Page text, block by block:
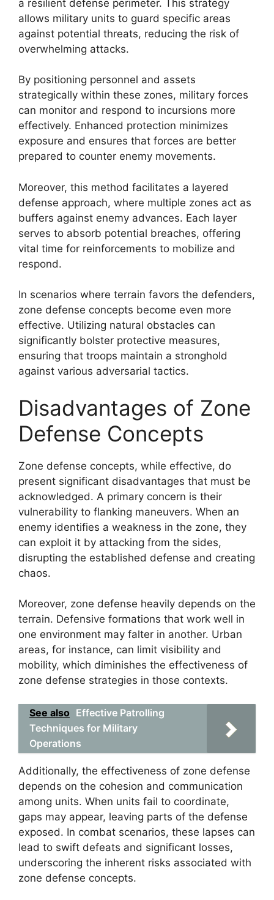
a resilient defense perimeter. This strategy
allows military units to guard specific areas
against potential threats, reducing the risk of
overwhelming attacks.
By positioning personnel and assets
strategically within these zones, military forces
can monitor and respond to incursions more
effectively. Enhanced protection minimizes
exposure and ensures that forces are better
prepared to counter enemy movements.
Moreover, this method facilitates a layered
defense approach, where multiple zones act as
buffers against enemy advances. Each layer
serves to absorb potential breaches, offering
vital time for reinforcements to mobilize and
respond.
In scenarios where terrain favors the defenders,
zone defense concepts become even more
effective. Utilizing natural obstacles can
significantly bolster protective measures,
ensuring that troops maintain a stronghold
against various adversarial tactics.
Disadvantages of Zone
Defense Concepts
Zone defense concepts, while effective, do
present significant disadvantages that must be
acknowledged. A primary concern is their
vulnerability to flanking maneuvers. When an
enemy identifies a weakness in the zone, they
can exploit it by attacking from the sides,
disrupting the established defense and creating
chaos.
Moreover, zone defense heavily depends on the
terrain. Defensive formations that work well in
one environment may falter in another. Urban
areas, for instance, can limit visibility and
mobility, which diminishes the effectiveness of
zone defense strategies in those contexts.
See also Effective Patrolling
Techniques for Military
Operations
Additionally, the effectiveness of zone defense
depends on the cohesion and communication
among units. When units fail to coordinate,
gaps may appear, leaving parts of the defense
exposed. In combat scenarios, these lapses can
lead to swift defeats and significant losses,
underscoring the inherent risks associated with
zone defense concepts.